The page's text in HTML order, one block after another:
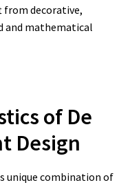
from decorative,
and mathematical
of De
Design
unique combination of